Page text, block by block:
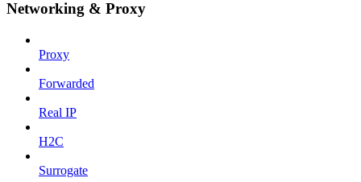
Networking & Proxy
Proxy
Forwarded
Real IP
H2C
Surrogate